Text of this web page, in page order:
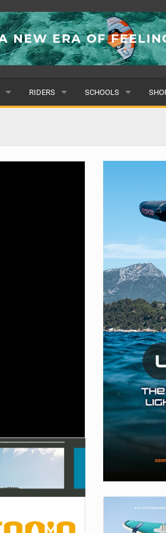
RIDERS
MALE
SCHOOLS
ALL